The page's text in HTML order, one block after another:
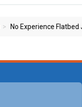
No Experience